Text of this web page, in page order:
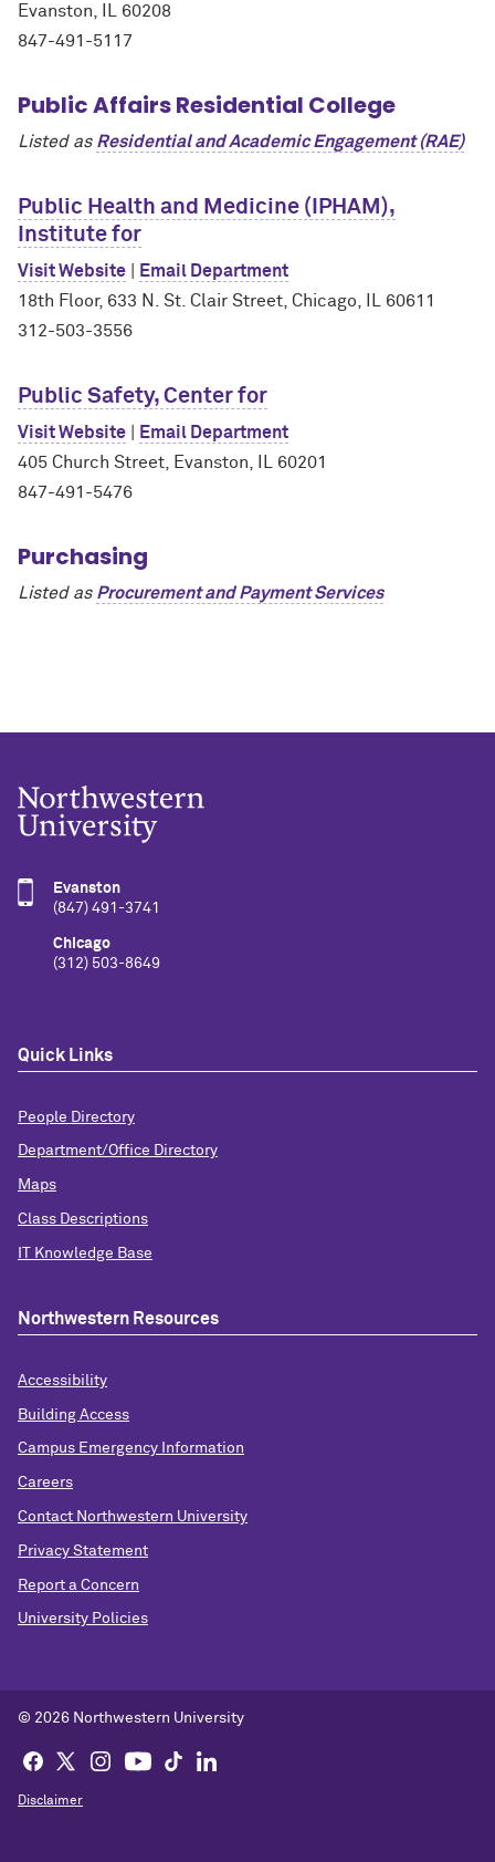
Evanston, IL 60208
847-491-5117
Public Affairs Residential College
Listed as Residential and Academic Engagement (RAE)
Public Health and Medicine (IPHAM),
Institute for
Visit Website
Email Department
18th Floor, 633 N. St. Clair Street, Chicago, IL 60611
312-503-3556
Public Safety, Center for
Visit Website
Email Department
405 Church Street, Evanston, IL 60201
847-491-5476
Purchasing
Listed as Procurement and Payment Services
Evanston
(847) 491-3741
Chicago
(312) 503-8649
Quick Links
People Directory
Department/Office Directory
Maps
Class Descriptions
IT Knowledge Base
Northwestern Resources
Accessibility
Building Access
Campus Emergency Information
Careers
Contact Northwestern University
Privacy Statement
Report a Concern
University Policies
© 2026 Northwestern University
Disclaimer